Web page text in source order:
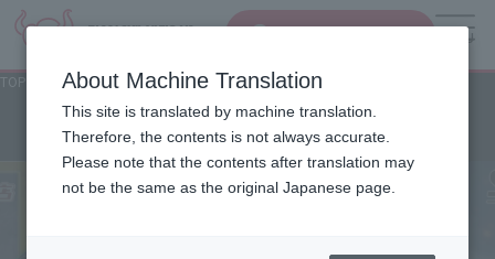
Search Products MENU
TOP Character List Jump Characters
Jump Characters
About Machine Translation
This site is translated by machine translation.
Therefore, the contents is not always accurate.
Please note that the contents after translation may
not be the same as the original Japanese page.